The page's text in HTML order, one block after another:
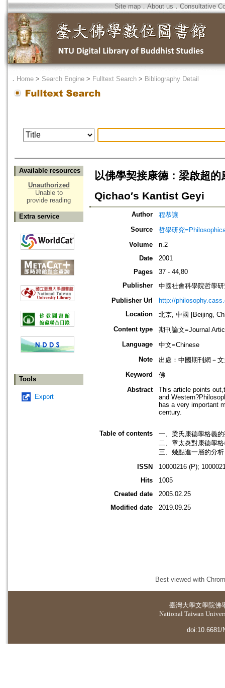
Site map．About us ． Consultative
． Home > Search Engine > Fulltext Search > Bibliography Detail
Available resources
Unauthorized
Unable to
provide reading
Extra service
Tools
Export
以佛學契接康德：梁啟超
Qichao′s Kantist Geyi
Author
程恭讓
Source
哲學研究
Volume
n.2
Date
2001
Pages
37 - 44,80
Publisher
中國社會科學院哲學
Publisher Url
http://
Location
北京, 中國 [Beijing,
Content type
期刊論文=Journal
Language
中文=Chinese
Note
出處：中國期刊網－
Keyword
佛
Abstract
This article points
and
has a very important
century.
Table of contents
一、梁氏康德學格義
二、章太炎對康德學
三、幾點進一層的分
ISSN
10000216 (P);
Hits
1005
Created date
2005.02.25
Modified date
2019.09.25
Best viewed with
臺灣大學文學院佛
National Taiwan
doi:10.6681/